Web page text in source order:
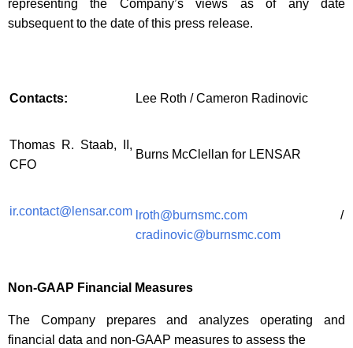
representing the Company’s views as of any date
subsequent to the date of this press release.
Contacts: Lee Roth / Cameron Radinovic
Thomas R. Staab, II,
CFO
Burns McClellan for LENSAR
ir.contact@lensar.com lroth@burnsmc.com /
cradinovic@burnsmc.com
Non-GAAP Financial Measures
The Company prepares and analyzes operating and
financial data and non-GAAP measures to assess the